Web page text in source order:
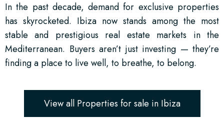
In the past decade, demand for exclusive properties
has skyrocketed. Ibiza now stands among the most
stable and prestigious real estate markets in the
Mediterranean. Buyers aren’t just investing — they’re
finding a place to live well, to breathe, to belong.
View all Properties for sale in Ibiza